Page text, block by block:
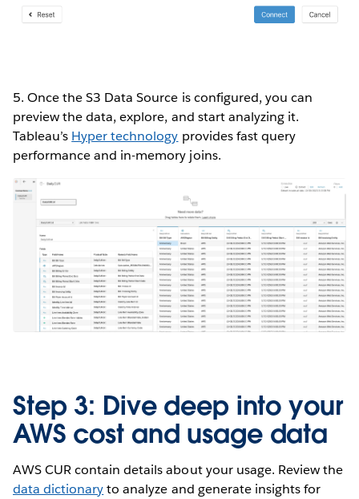
5. Once the S3 Data Source is configured, you can
preview the data, explore, and start analyzing it.
Tableau’s Hyper technology provides fast query
performance and in-memory joins.
Step 3: Dive deep into your
AWS cost and usage data
AWS CUR contain details about your usage. Review the
data dictionaryto analyze and generate insights for